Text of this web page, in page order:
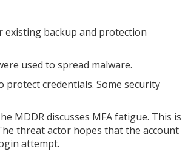
existing backup and protection
used to spread malware.
credentials. Some security
MDDR discusses MFA fatigue. This is
threat actor hopes that the account
attempt.